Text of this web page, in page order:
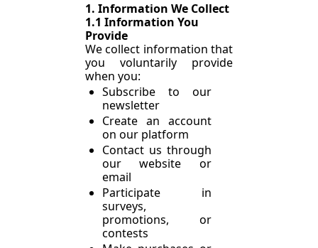
1. Information We Collect
1.1 Information You
Provide
We collect information that
you voluntarily provide
when you:
Subscribe to our
newsletter
Create an account
on our platform
Contact us through
our website or
email
Participate in
surveys,
promotions, or
contests